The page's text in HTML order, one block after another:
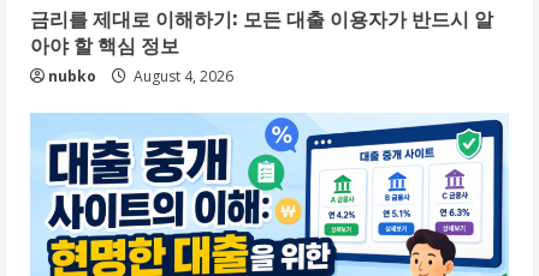
금리를 제대로 이해하기: 모든 대출 이용자가 반드시 알
아야 할 핵심 정보
nubko August 4, 2026